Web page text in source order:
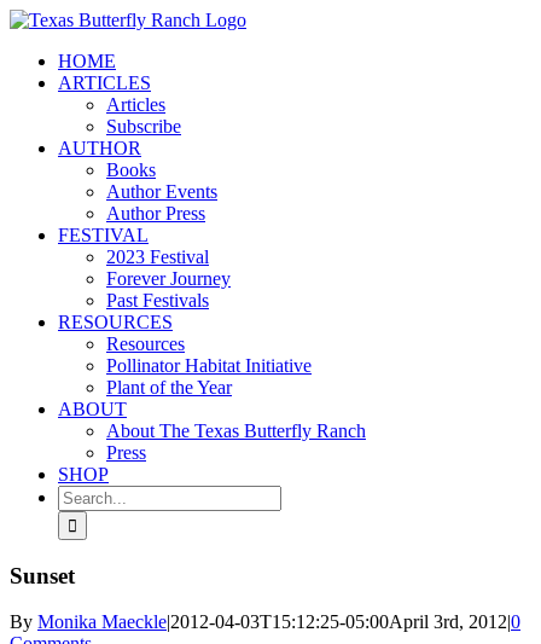
Skip
contentHOME
ARTICLES
Articles
Subscribe
AUTHOR
Books
Author Events
Author Press
FESTIVAL
2023 Festival
Forever Journey
Past Festivals
RESOURCES
Resources
Pollinator Habitat Initiative
Plant of the Year
ABOUT
About The Texas Butterfly Ranch
Press
SHOP
Search
for:
Sunset
By Monika Maeckle|2012-04-03T15:12:25-05:00April 3rd, 2012|0